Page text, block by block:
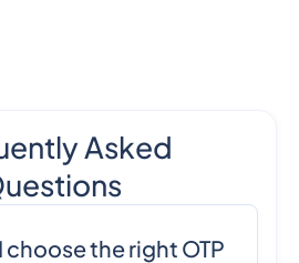
Asked
choose the right OTP